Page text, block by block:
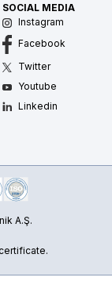
SOCIAL MEDIA
Instagram
Facebook
Twitter
Youtube
Linkedin
A.Ş.